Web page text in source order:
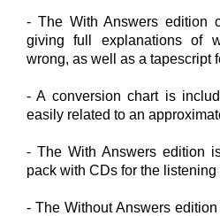
- The With Answers edition
giving full explanations of
wrong, as well as a tapescript
- A conversion chart is
easily related to an
- The With Answers edition
pack with CDs for the listening
- The Without Answers